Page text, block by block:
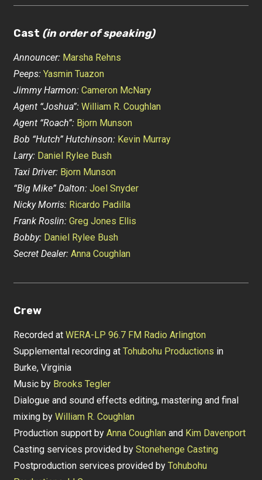
Cast (in order of speaking)
Announcer: Marsha Rehns
Peeps: Yasmin Tuazon
Jimmy Harmon: Cameron McNary
Agent “Joshua”: William R. Coughlan
Agent “Roach”: Bjorn Munson
Bob “Hutch” Hutchinson: Kevin Murray
Larry: Daniel Rylee Bush
Taxi Driver: Bjorn Munson
“Big Mike” Dalton: Joel Snyder
Nicky Morris: Ricardo Padilla
Frank Roslin: Greg Jones Ellis
Bobby: Daniel Rylee Bush
Secret Dealer: Anna Coughlan
Crew
Recorded atWERA-LP 96.7 FM Radio Arlington
Supplemental recording atTohubohu Productions in
Burke, Virginia
Music by Brooks Tegler
Dialogue and sound effects editing, mastering and final
mixing byWilliam R. Coughlan
Production support byAnna Coughlan and Kim Davenport
Casting services provided byStonehenge Casting
Postproduction services provided byTohubohu